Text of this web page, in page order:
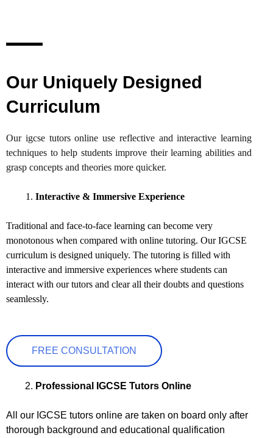
Our Uniquely Designed
Curriculum
Our igcse tutors online use reflective and interactive learning
techniques to help students improve their learning abilities and
grasp concepts and theories more quicker.
Interactive & Immersive Experience
Traditional and face-to-face learning can become very
monotonous when compared with online tutoring. Our IGCSE
curriculum is designed uniquely. The tutoring is filled with
interactive and immersive experiences where students can
interact with our tutors and clear all their doubts and questions
seamlessly.
FREE CONSULTATION
Professional IGCSE Tutors Online
All our IGCSE tutors online are taken on board only after
thorough background and educational qualification